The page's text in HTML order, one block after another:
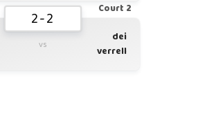
Court 2
2-2
vs
dei
verrell